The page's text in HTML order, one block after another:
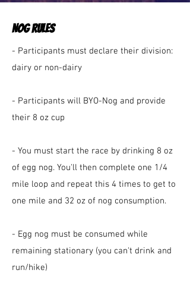
NOG RULES
- Participants must declare their division:
dairy or non-dairy
- Participants will BYO-Nog and provide
their 8 oz cup
- You must start the race by drinking 8 oz
of egg nog. You'll then complete one 1/4
mile loop and repeat this 4 times to get to
one mile and 32 oz of nog consumption.
- Egg nog must be consumed while
remaining stationary (you can't drink and
run/hike)